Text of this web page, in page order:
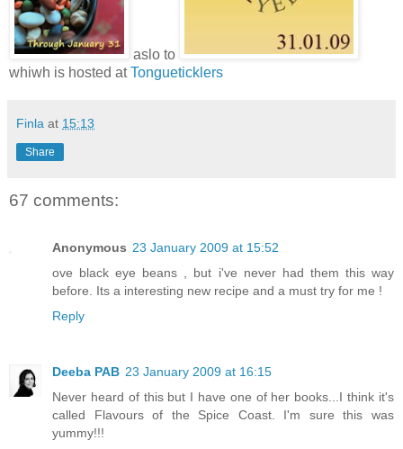
aslo to
whiwh is hosted atTongueticklers
Finla at 15:13
Share
67 comments:
Anonymous 23 January 2009 at 15:52
ove black eye beans , but i've never had them this way
before. Its a interesting new recipe and a must try for me !
Reply
Deeba PAB 23 January 2009 at 16:15
Never heard of this but I have one of her books...I think it's
called Flavours of the Spice Coast. I'm sure this was
yummy!!!